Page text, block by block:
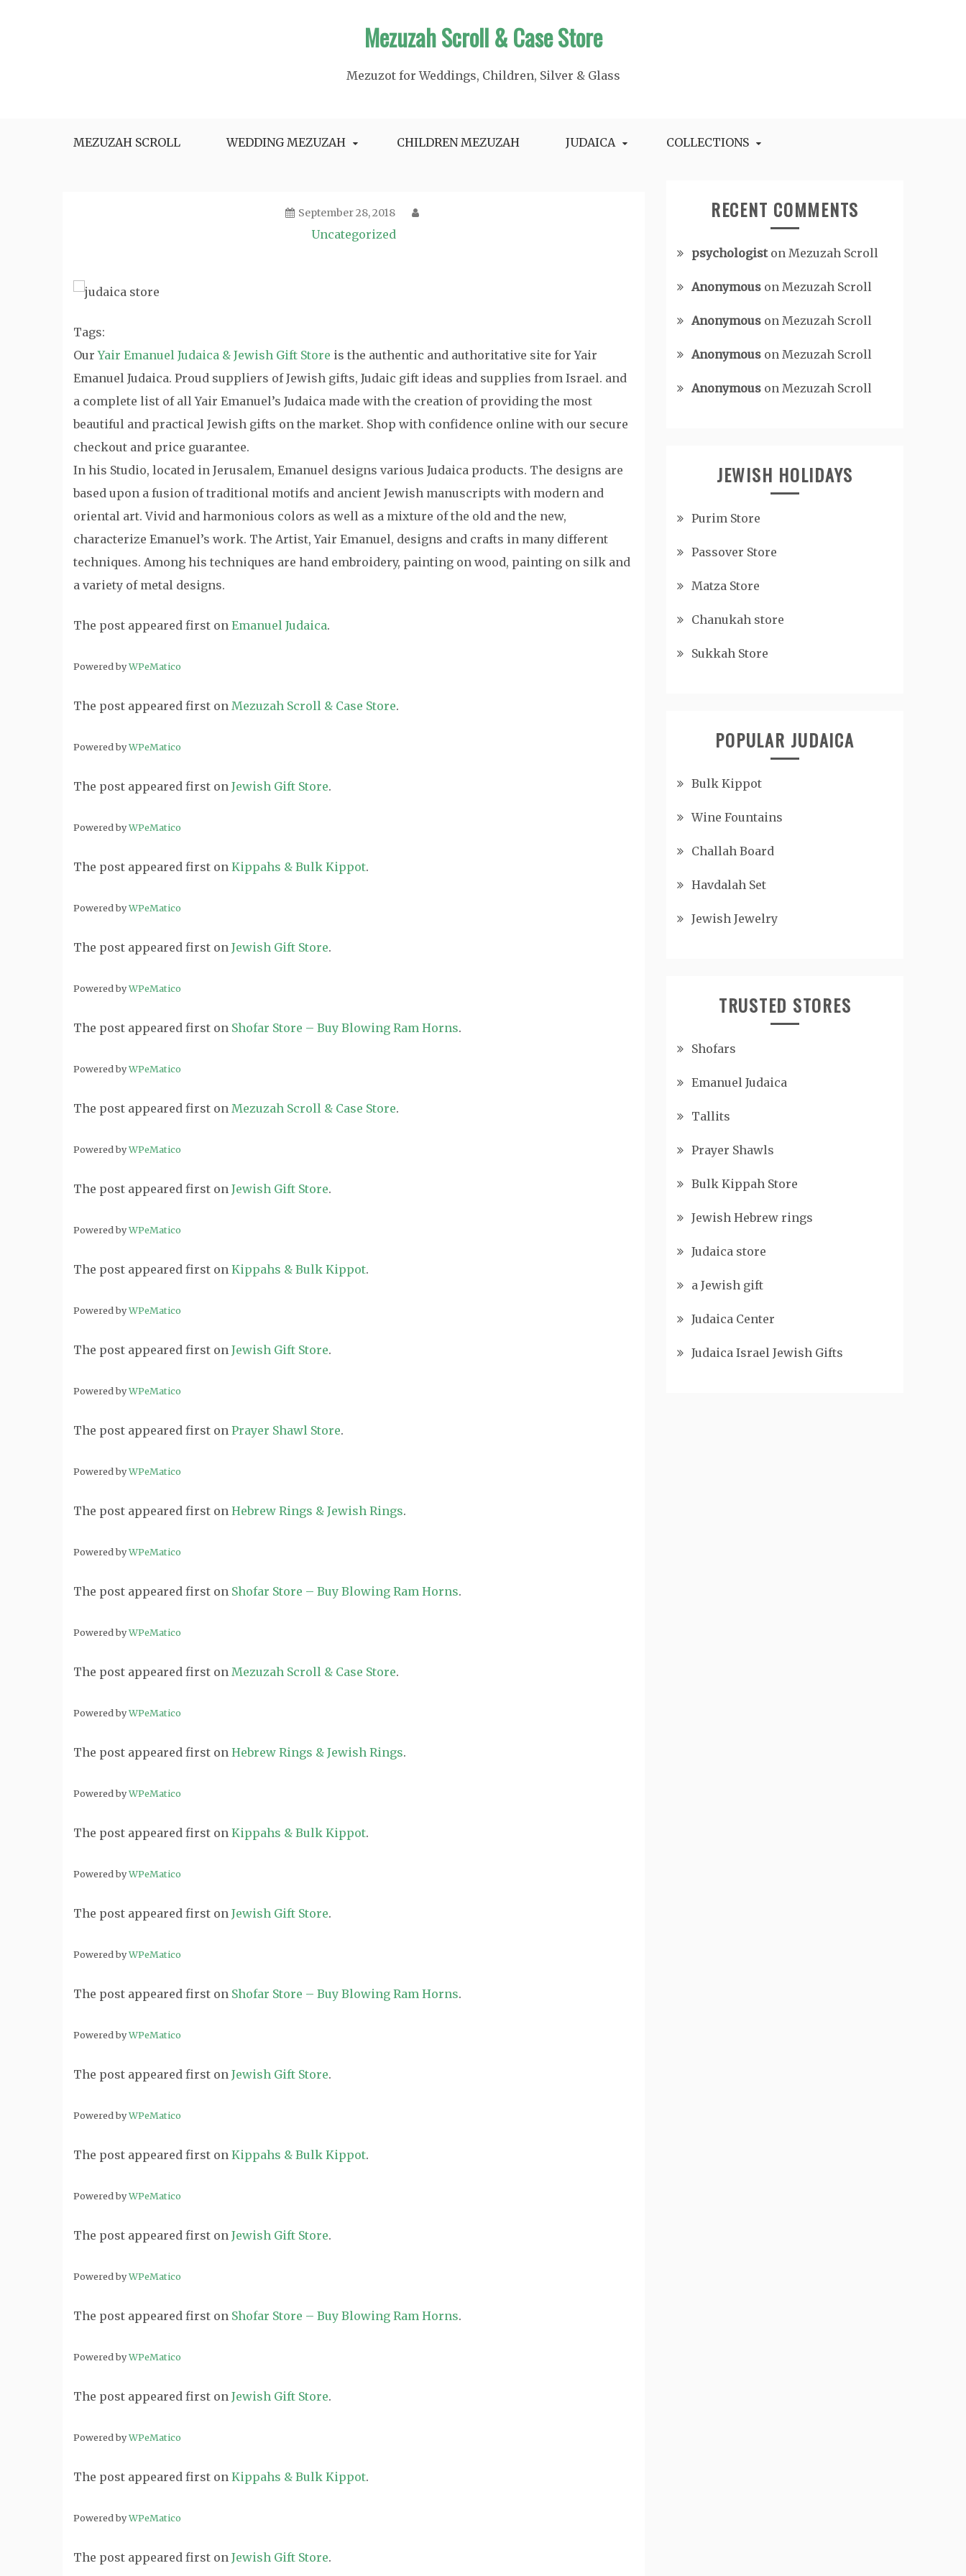
Mezuzah Scroll & Case Store
Mezuzot for Weddings, Children, Silver & Glass
MEZUZAH SCROLL WEDDING MEZUZAH CHILDREN MEZUZAH JUDAICA COLLECTIONS
September 28, 2018
Uncategorized
Tags:
OurYair Emanuel Judaica & Jewish Gift Store is the authentic and authoritative site for Yair
Emanuel Judaica. Proud suppliers of Jewish gifts, Judaic gift ideas and supplies from Israel. and
a complete list of all Yair Emanuel’s Judaica made with the creation of providing the most
beautiful and practical Jewish gifts on the market. Shop with confidence online with our secure
checkout and price guarantee.
In his Studio, located in Jerusalem, Emanuel designs various Judaica products. The designs are
based upon a fusion of traditional motifs and ancient Jewish manuscripts with modern and
oriental art. Vivid and harmonious colors as well as a mixture of the old and the new,
characterize Emanuel’s work. The Artist, Yair Emanuel, designs and crafts in many different
techniques. Among his techniques are hand embroidery, painting on wood, painting on silk and
a variety of metal designs.
The post appeared first on Emanuel Judaica.
Powered byWPeMatico
The post appeared first on Mezuzah Scroll & Case Store.
Powered byWPeMatico
The post appeared first on Jewish Gift Store.
Powered byWPeMatico
The post appeared first on Kippahs & Bulk Kippot.
Powered byWPeMatico
The post appeared first on Jewish Gift Store.
Powered byWPeMatico
The post appeared first on Shofar Store – Buy Blowing Ram Horns.
Powered byWPeMatico
The post appeared first on Mezuzah Scroll & Case Store.
Powered byWPeMatico
The post appeared first on Jewish Gift Store.
Powered byWPeMatico
The post appeared first on Kippahs & Bulk Kippot.
Powered byWPeMatico
The post appeared first on Jewish Gift Store.
Powered byWPeMatico
The post appeared first on Prayer Shawl Store.
Powered byWPeMatico
The post appeared first on Hebrew Rings & Jewish Rings.
Powered byWPeMatico
The post appeared first on Shofar Store – Buy Blowing Ram Horns.
Powered byWPeMatico
The post appeared first on Mezuzah Scroll & Case Store.
Powered byWPeMatico
The post appeared first on Hebrew Rings & Jewish Rings.
Powered byWPeMatico
The post appeared first on Kippahs & Bulk Kippot.
Powered byWPeMatico
The post appeared first on Jewish Gift Store.
Powered byWPeMatico
The post appeared first on Shofar Store – Buy Blowing Ram Horns.
Powered byWPeMatico
The post appeared first on Jewish Gift Store.
Powered byWPeMatico
The post appeared first on Kippahs & Bulk Kippot.
Powered byWPeMatico
The post appeared first on Jewish Gift Store.
Powered byWPeMatico
The post appeared first on Shofar Store – Buy Blowing Ram Horns.
Powered byWPeMatico
The post appeared first on Jewish Gift Store.
Powered byWPeMatico
The post appeared first on Kippahs & Bulk Kippot.
Powered byWPeMatico
The post appeared first on Jewish Gift Store.
RECENT COMMENTS
psychologiston Mezuzah Scroll
Anonymous on Mezuzah Scroll
Anonymous on Mezuzah Scroll
Anonymous on Mezuzah Scroll
Anonymous on Mezuzah Scroll
JEWISH HOLIDAYS
Purim Store
Passover Store
Matza Store
Chanukah store
Sukkah Store
POPULAR JUDAICA
Bulk Kippot
Wine Fountains
Challah Board
Havdalah Set
Jewish Jewelry
TRUSTED STORES
Shofars
Emanuel Judaica
Tallits
Prayer Shawls
Bulk Kippah Store
Jewish Hebrew rings
Judaica store
a Jewish gift
Judaica Center
Judaica Israel Jewish Gifts